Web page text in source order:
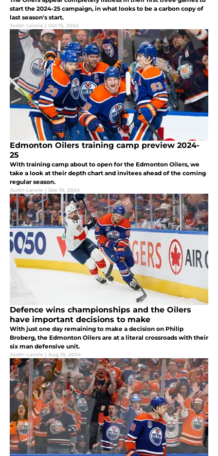
start the 2024-25 campaign, in what looks to be a carbon copy of
last season's start.
Justin Lavoie | Oct 15, 2024
Edmonton Oilers training camp preview 2024-
25
With training camp about to open for the Edmonton Oilers, we
take a look at their depth chart and invitees ahead of the coming
regular season.
Justin Lavoie | Sep 18, 2024
Defence wins championships and the Oilers
have important decisions to make
With just one day remaining to make a decision on Philip
Broberg, the Edmonton Oilers are at a literal crossroads with their
six man defensive unit.
Justin Lavoie | Aug 19, 2024